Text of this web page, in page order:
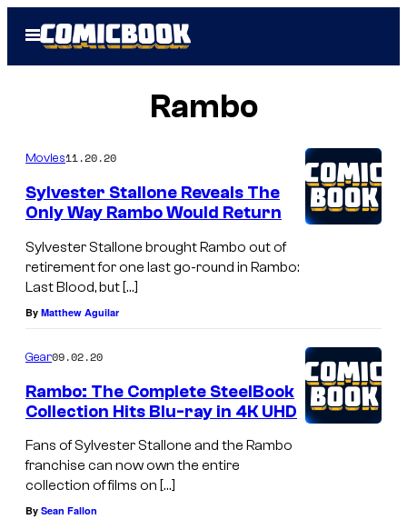
Open
Menu
Rambo
Movies11.20.20
Sylvester Stallone Reveals The
Only Way Rambo Would Return
Sylvester Stallone brought Rambo out of
retirement for one last go-round in Rambo:
Last Blood, but […]
By Matthew Aguilar
Gear09.02.20
Rambo: The Complete SteelBook
Collection Hits Blu-ray in 4K UHD
Fans of Sylvester Stallone and the Rambo
franchise can now own the entire
collection of films on […]
By Sean Fallon